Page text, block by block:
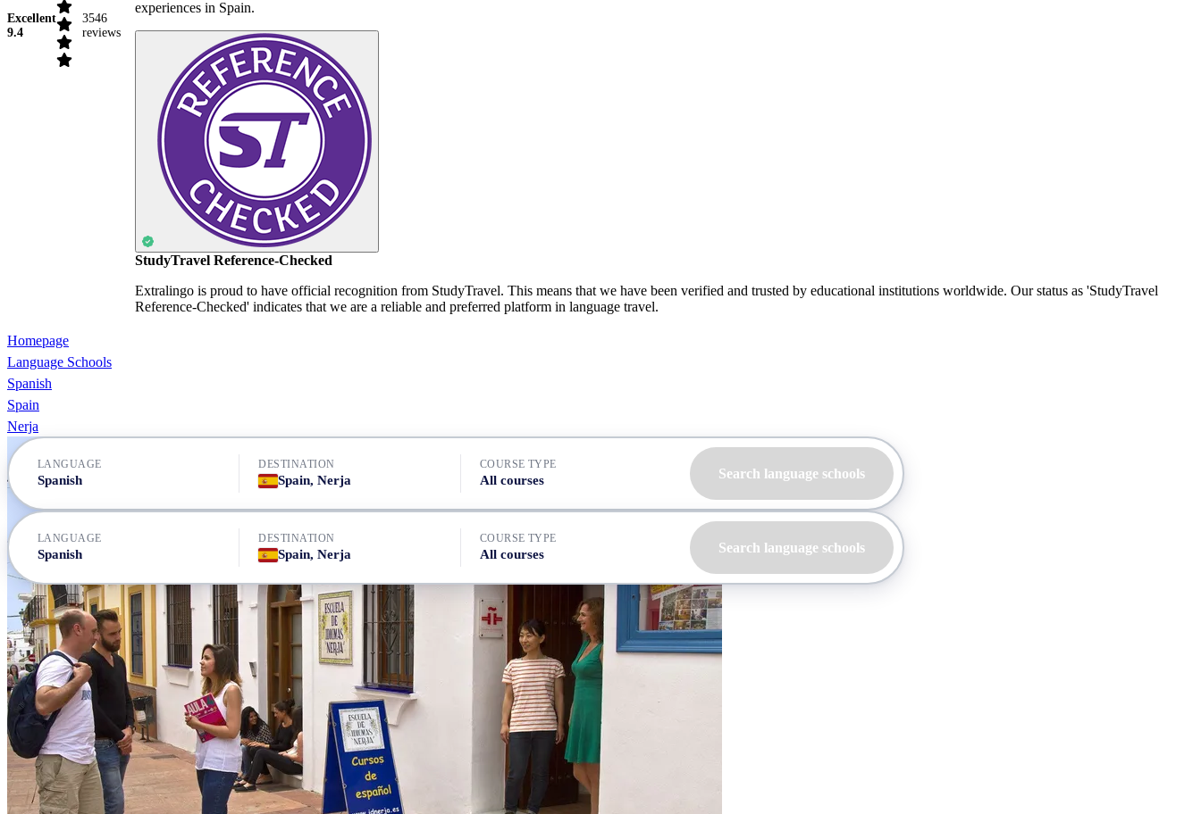
Excellent
9.4
3546
reviews
experiences in Spain.
StudyTravel Reference-Checked
Extralingo is proud to have official recognition from StudyTravel. This means that we have been verified and trusted by educational institutions worldwide. Our status as 'StudyTravel
Reference-Checked' indicates that we are a reliable and preferred platform in language travel.
Homepage
Language Schools
Spanish
Spain
Nerja
LANGUAGE
Spanish
DESTINATION
Spain, Nerja
COURSE TYPE
All courses Search language schools
LANGUAGE
Spanish
DESTINATION
Spain, Nerja
COURSE TYPE
All courses Search language schools